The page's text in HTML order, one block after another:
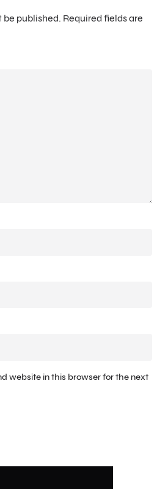
be published. Required fields are
website in this browser for the next